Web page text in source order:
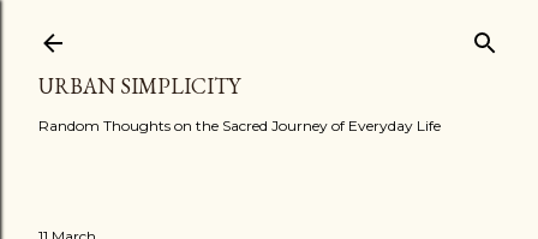
URBAN SIMPLICITY
Random Thoughts on the Sacred Journey of Everyday Life